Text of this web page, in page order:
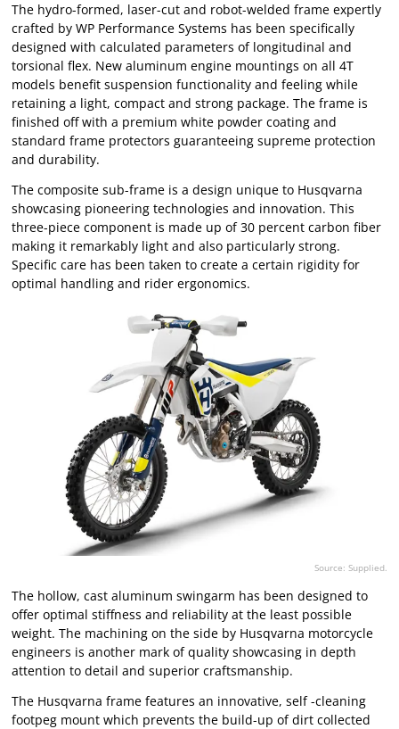
The hydro-formed, laser-cut and robot-welded frame expertly
crafted by WP Performance Systems has been specifically
designed with calculated parameters of longitudinal and
torsional flex. New aluminum engine mountings on all 4T
models benefit suspension functionality and feeling while
retaining a light, compact and strong package. The frame is
finished off with a premium white powder coating and
standard frame protectors guaranteeing supreme protection
and durability.
The composite sub-frame is a design unique to Husqvarna
showcasing pioneering technologies and innovation. This
three-piece component is made up of 30 percent carbon fiber
making it remarkably light and also particularly strong.
Specific care has been taken to create a certain rigidity for
optimal handling and rider ergonomics.
Source: Supplied.
The hollow, cast aluminum swingarm has been designed to
offer optimal stiffness and reliability at the least possible
weight. The machining on the side by Husqvarna motorcycle
engineers is another mark of quality showcasing in depth
attention to detail and superior craftsmanship.
The Husqvarna frame features an innovative, self -cleaning
footpeg mount which prevents the build-up of dirt collected